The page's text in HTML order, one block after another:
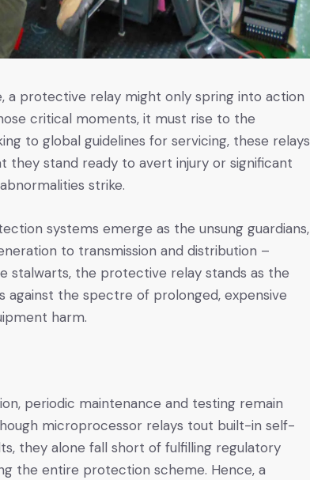
a protective relay might only spring into action
critical moments, it must rise to the
to global guidelines for servicing, these relays
they stand ready to avert injury or significant
strike.
systems emerge as the unsung guardians,
to transmission and distribution –
stalwarts, the protective relay stands as the
against the spectre of prolonged, expensive
harm.
periodic maintenance and testing remain
microprocessor relays tout built-in self-
they alone fall short of fulfilling regulatory
the entire protection scheme. Hence, a